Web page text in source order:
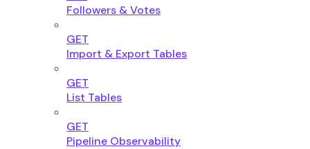
Followers & Votes
GET
Import & Export Tables
GET
List Tables
GET
Pipeline Observability